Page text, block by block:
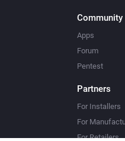
Community
Apps
Forum
Pentest
Partners
For Installers
For
For Retailers